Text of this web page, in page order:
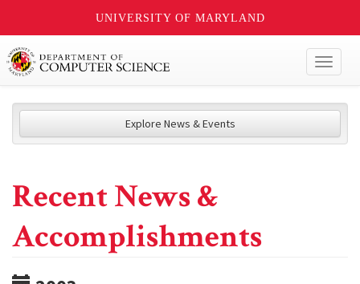
UNIVERSITY OF MARYLAND
Explore News & Events
Recent News &
Accomplishments